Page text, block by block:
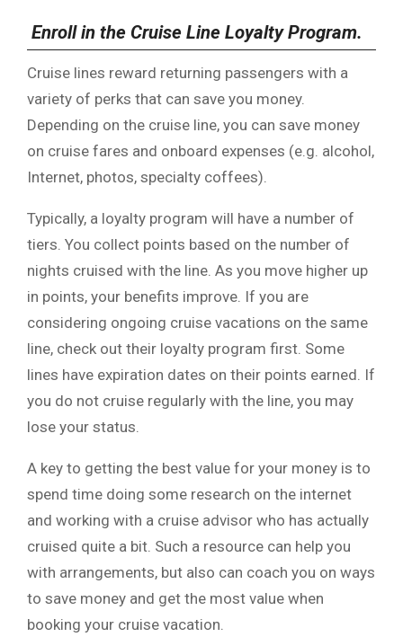
Enroll in the Cruise Line Loyalty Program.
Cruise lines reward returning passengers with a
variety of perks that can save you money.
Depending on the cruise line, you can save money
on cruise fares and onboard expenses (e.g. alcohol,
Internet, photos, specialty coffees).
Typically, a loyalty program will have a number of
tiers. You collect points based on the number of
nights cruised with the line. As you move higher up
in points, your benefits improve. If you are
considering ongoing cruise vacations on the same
line, check out their loyalty program first. Some
lines have expiration dates on their points earned. If
you do not cruise regularly with the line, you may
lose your status.
A key to getting the best value for your money is to
spend time doing some research on the internet
and working with a cruise advisor who has actually
cruised quite a bit. Such a resource can help you
with arrangements, but also can coach you on ways
to save money and get the most value when
booking your cruise vacation.